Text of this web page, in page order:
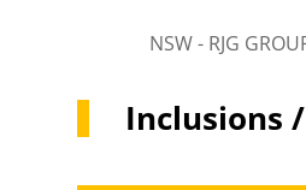
NSW - RJG
Inclusions